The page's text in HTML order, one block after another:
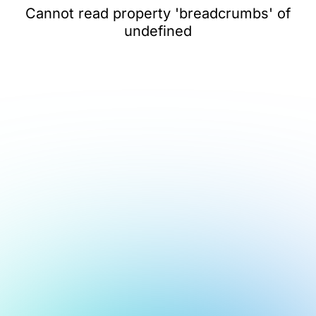
Cannot read property 'breadcrumbs' of
undefined